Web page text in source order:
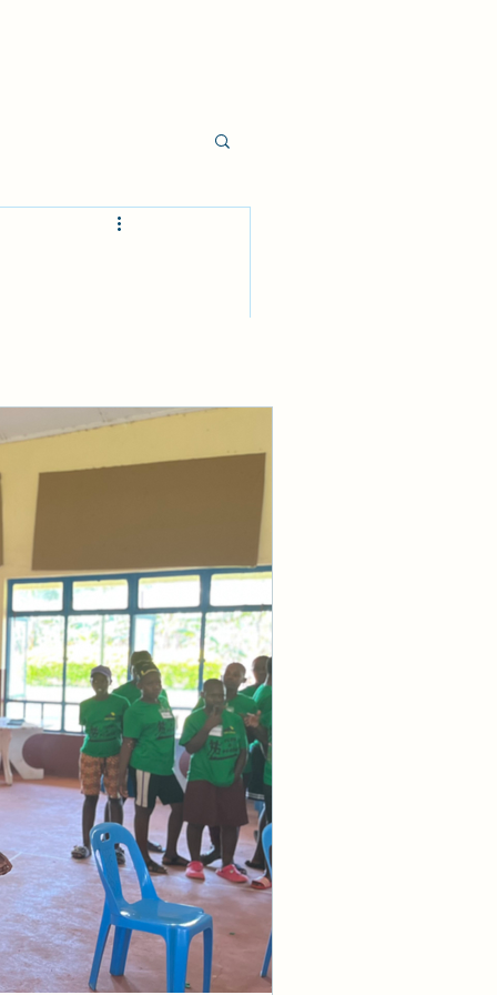
Spirit.
"You never
They say
might
born
we were
of sin.
closed all of
does and
time ago,
to
This
to whom He
to be sin
barrier of
by sin.
manifested